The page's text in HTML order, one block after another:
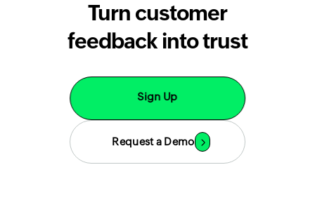
Turn customer
feedback into trust
Sign Up
Request a Demo